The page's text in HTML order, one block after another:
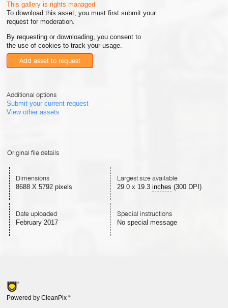
This gallery is rights managed
To download this asset, you must first submit your
request for moderation.
By requesting or downloading, you consent to
the use of cookies to track your usage.
Add asset to request
Additional options
Submit your current request
View other assets
Original file details
Dimensions
8688 X 5792 pixels
Largest size available
29.0x 19.3 inches (300 DPI)
Date uploaded
February 2017
Special instructions
No special message
Powered by CleanPix ®